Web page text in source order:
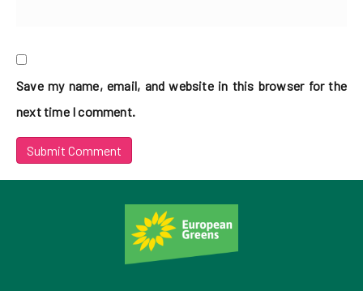
Save my name, email, and website in this browser for the
next time I comment.